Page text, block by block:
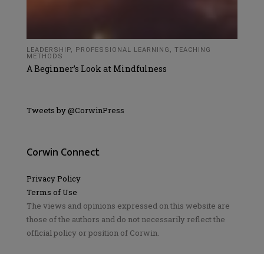
LEADERSHIP PROFESSIONAL LEARNING
TEACHING
METHODS
A Beginner’s Look at Mindfulness
Tweets by @CorwinPress
Corwin Connect
Privacy Policy
Terms of Use
The views and opinions expressed on this website are
those of the authors and do not necessarily reflect the
official policy or position of Corwin.